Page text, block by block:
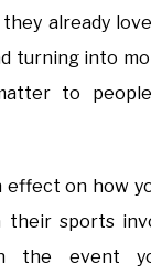
already
turning into
to
effect on how
their sports
the event